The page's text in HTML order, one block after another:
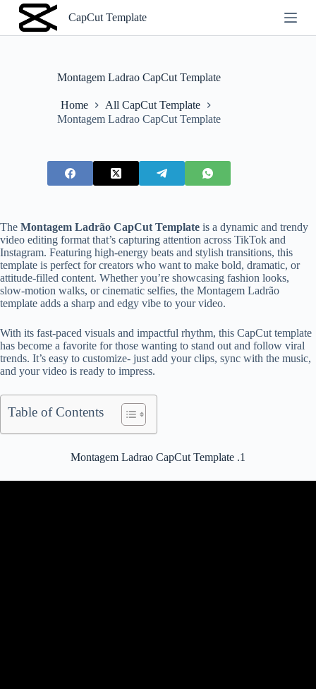
S
k
i
CapCut Template
Montagem Ladrao CapCut Template
Home
All CapCut Template
Montagem Ladrao CapCut Template
The Montagem Ladrão CapCut Template is a dynamic and trendy
video editing format that’s capturing attention across TikTok and
Instagram. Featuring high-energy beats and stylish transitions, this
template is perfect for creators who want to make bold, dramatic, or
attitude-filled content. Whether you’re showcasing fashion looks,
slow-motion walks, or cinematic selfies, the Montagem Ladrão
template adds a sharp and edgy vibe to your video.
With its fast-paced visuals and impactful rhythm, this CapCut template
has become a favorite for those wanting to stand out and follow viral
trends. It’s easy to customize- just add your clips, sync with the music,
and your video is ready to impress.
Table of Contents
Montagem Ladrao CapCut Template .1